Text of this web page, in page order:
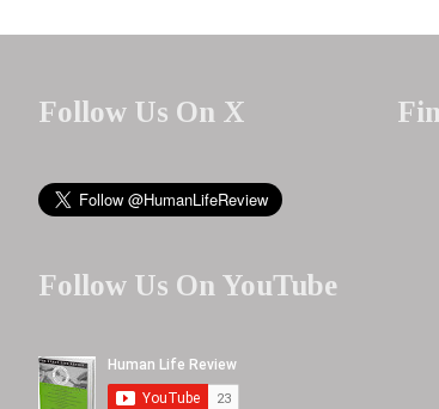
Follow Us On X
Follow Us On YouTube